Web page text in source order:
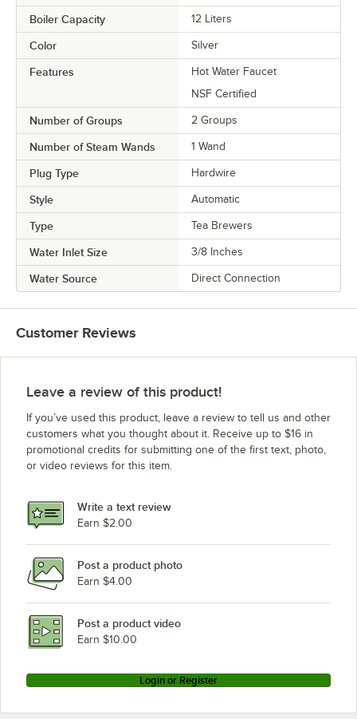
Boiler Capacity 12 Liters
Color Silver
Features
Hot Water Faucet
NSF Certified
Number of Groups 2 Groups
Number of Steam Wands 1 Wand
Plug Type Hardwire
Style Automatic
Type Tea Brewers
Water Inlet Size 3/8 Inches
Water Source Direct Connection
Customer Reviews
Leave a review of this product!
If you’ve used this product, leave a review to tell us and other
customers what you thought about it. Receive up to $16 in
promotional credits for submitting one of the first text, photo,
or video reviews for this item.
Write a text review
Earn $2.00
Post a product photo
Earn $4.00
Post a product video
Earn $10.00
Login or Register